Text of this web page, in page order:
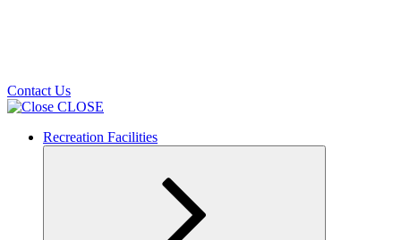
Contact Us
CLOSE
Recreation Facilities